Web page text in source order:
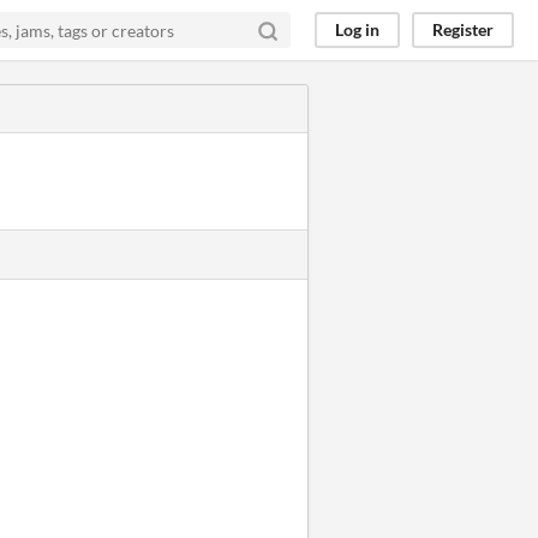
Log in Register